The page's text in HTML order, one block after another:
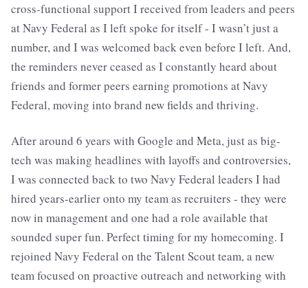
cross-functional support I received from leaders and peers
at Navy Federal as I left spoke for itself - I wasn’t just a
number, and I was welcomed back even before I left. And,
the reminders never ceased as I constantly heard about
friends and former peers earning promotions at Navy
Federal, moving into brand new fields and thriving.
After around 6 years with Google and Meta, just as big-
tech was making headlines with layoffs and controversies,
I was connected back to two Navy Federal leaders I had
hired years-earlier onto my team as recruiters - they were
now in management and one had a role available that
sounded super fun. Perfect timing for my homecoming. I
rejoined Navy Federal on the Talent Scout team, a new
team focused on proactive outreach and networking with